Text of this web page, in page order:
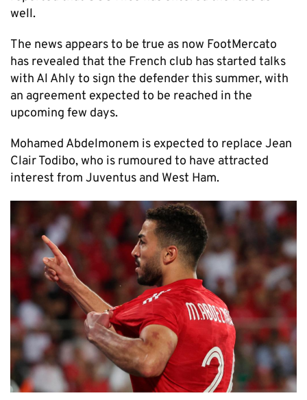
well.
The news appears to be true as now FootMercato
has revealed that the French club has started talks
with Al Ahly to sign the defender this summer, with
an agreement expected to be reached in the
upcoming few days.
Mohamed Abdelmonem is expected to replace Jean
Clair Todibo, who is rumoured to have attracted
interest from Juventus and West Ham.